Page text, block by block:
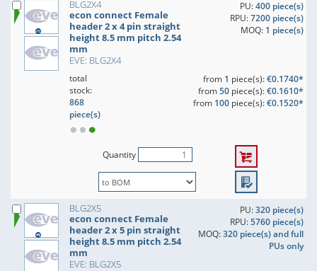
BLG2X4
econ connect Female
header 2 x 4 pin straight
height 8.5 mm pitch 2.54
mm
EVE: BLG2X4
PU:400 piece(s)
RPU:7200 piece(s)
MOQ: 1 piece(s)
total
stock:
868
piece(s)
from 1 piece(s):€0.1740*
from50piece(s):€0.1610*
from 100piece(s):€0.1520*
Quantity
BLG2X5
econ connect Female
header 2 x 5 pin straight
height 8.5 mm pitch 2.54
mm
EVE: BLG2X5
PU:320 piece(s)
RPU:5760 piece(s)
MOQ:320 piece(s) and full
PUs only